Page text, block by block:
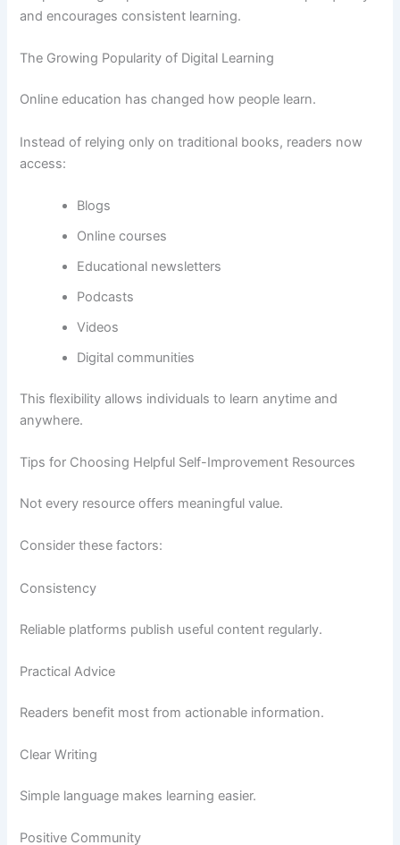
and encourages consistent learning.
The Growing Popularity of Digital Learning
Online education has changed how people learn.
Instead of relying only on traditional books, readers now
access:
Blogs
Online courses
Educational newsletters
Podcasts
Videos
Digital communities
This flexibility allows individuals to learn anytime and
anywhere.
Tips for Choosing Helpful Self-Improvement Resources
Not every resource offers meaningful value.
Consider these factors:
Consistency
Reliable platforms publish useful content regularly.
Practical Advice
Readers benefit most from actionable information.
Clear Writing
Simple language makes learning easier.
Positive Community